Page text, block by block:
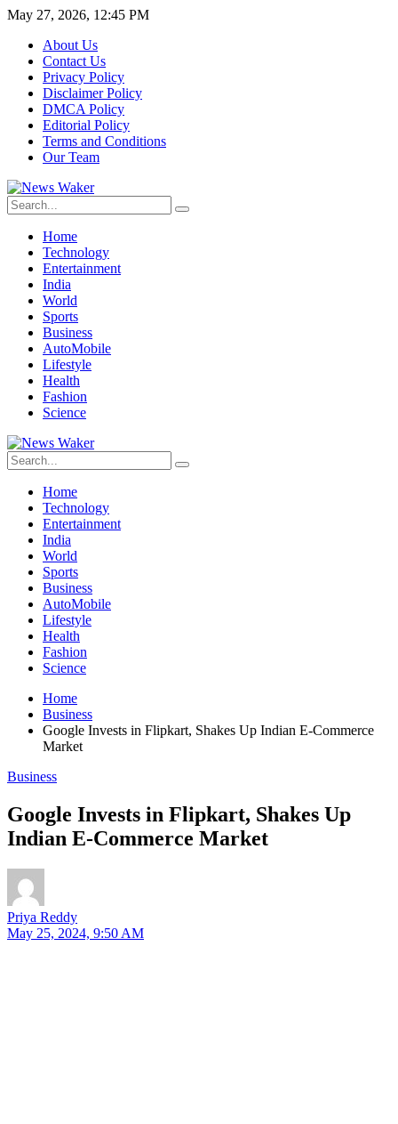
May 27, 2026, 12:45 PM
About Us
Contact Us
Privacy Policy
Disclaimer Policy
DMCA Policy
Editorial Policy
Terms and Conditions
Our Team
Home
Technology
Entertainment
India
World
Sports
Business
AutoMobile
Lifestyle
Health
Fashion
Science
Home
Technology
Entertainment
India
World
Sports
Business
AutoMobile
Lifestyle
Health
Fashion
Science
Home
Business
Google Invests in Flipkart, Shakes Up Indian E-Commerce
Market
Business
Google Invests in Flipkart, Shakes Up
Indian E-Commerce Market
Priya Reddy
May 25, 2024, 9:50 AM